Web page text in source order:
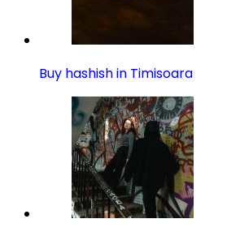
Buy hashish in Timisoara